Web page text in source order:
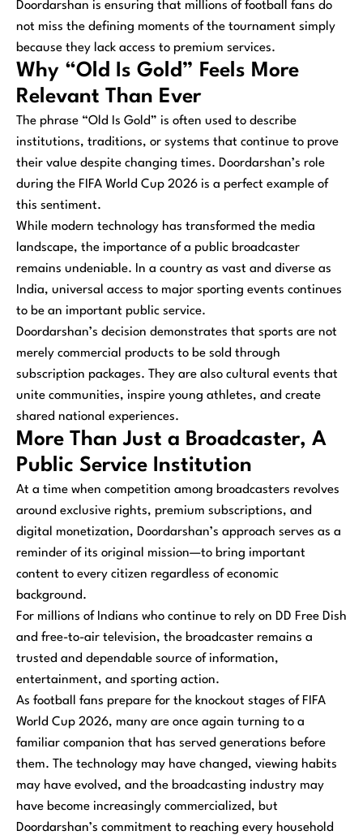
Doordarshan is ensuring that millions of football fans do
not miss the defining moments of the tournament simply
because they lack access to premium services.
Why “Old Is Gold” Feels More
Relevant Than Ever
The phrase “Old Is Gold” is often used to describe
institutions, traditions, or systems that continue to prove
their value despite changing times. Doordarshan’s role
during the FIFA World Cup 2026 is a perfect example of
this sentiment.
While modern technology has transformed the media
landscape, the importance of a public broadcaster
remains undeniable. In a country as vast and diverse as
India, universal access to major sporting events continues
to be an important public service.
Doordarshan’s decision demonstrates that sports are not
merely commercial products to be sold through
subscription packages. They are also cultural events that
unite communities, inspire young athletes, and create
shared national experiences.
More Than Just a Broadcaster, A
Public Service Institution
At a time when competition among broadcasters revolves
around exclusive rights, premium subscriptions, and
digital monetization, Doordarshan’s approach serves as a
reminder of its original mission—to bring important
content to every citizen regardless of economic
background.
For millions of Indians who continue to rely on DD Free Dish
and free-to-air television, the broadcaster remains a
trusted and dependable source of information,
entertainment, and sporting action.
As football fans prepare for the knockout stages of FIFA
World Cup 2026, many are once again turning to a
familiar companion that has served generations before
them. The technology may have changed, viewing habits
may have evolved, and the broadcasting industry may
have become increasingly commercialized, but
Doordarshan’s commitment to reaching every household